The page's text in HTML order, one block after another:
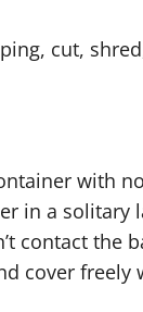
cut,
with
in a solitary
contact the
cover